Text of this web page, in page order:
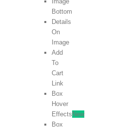
Bottom
Details
On
Image
Add
To
Cart
Link
Box
Hover
Effects New
Box